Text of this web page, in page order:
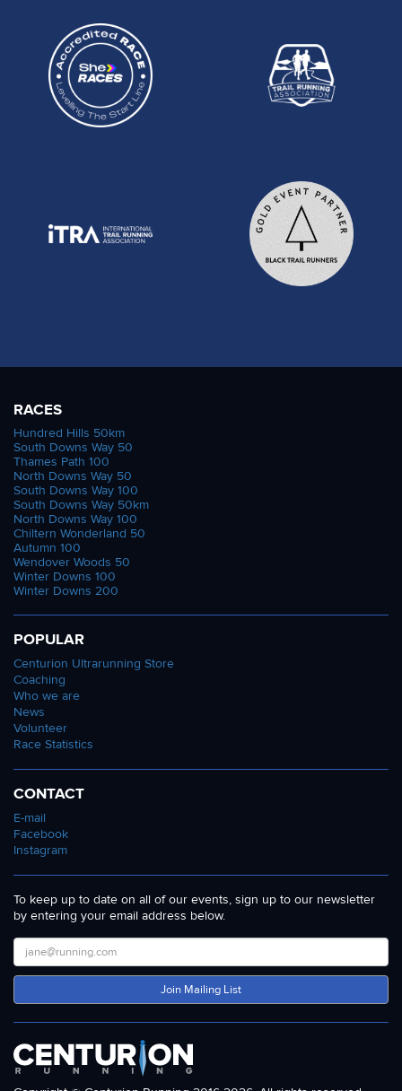
RACES
Hundred Hills 50km
South Downs Way 50
Thames Path 100
North Downs Way 50
South Downs Way 100
South Downs Way 50km
North Downs Way 100
Chiltern Wonderland 50
Autumn 100
Wendover Woods 50
Winter Downs 100
Winter Downs 200
POPULAR
Centurion Ultrarunning Store
Coaching
Who we are
News
Volunteer
Race Statistics
CONTACT
E-mail
Facebook
Instagram
To keep up to date on all of our events, sign up to our newsletter
by entering your email address below.
Join Mailing List